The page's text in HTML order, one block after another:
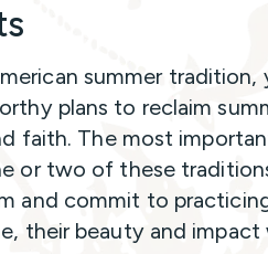
summer tradition,
plans to reclaim
faith. The most
or two of these
and commit to
their beauty and impact